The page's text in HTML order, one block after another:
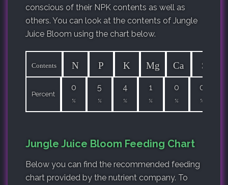
conscious of their NPK contents as well as
others. You can look at the contents of Jungle
Juice Bloom using the chart below.
Contents N P K Mg Ca S
Percent
0
%
5
%
4
%
1
%
0
%
0
%
Jungle Juice Bloom Feeding Chart
Below you can find the recommended feeding
chart provided by the nutrient company. To